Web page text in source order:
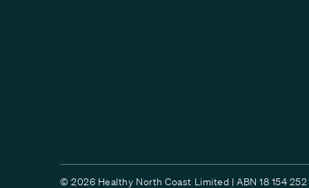
© 2026 Healthy North Coast Limited | ABN 18 154 252